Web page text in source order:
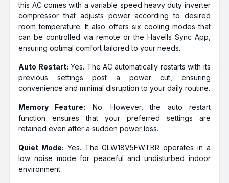
this AC comes with a variable speed heavy duty inverter
compressor that adjusts power according to desired
room temperature. It also offers six cooling modes that
can be controlled via remote or the Havells Sync App,
ensuring optimal comfort tailored to your needs.
Auto Restart: Yes. The AC automatically restarts with its
previous settings post a power cut, ensuring
convenience and minimal disruption to your daily routine.
Memory Feature: No. However, the auto restart
function ensures that your preferred settings are
retained even after a sudden power loss.
Quiet Mode: Yes. The GLW18V5FWTBR operates in a
low noise mode for peaceful and undisturbed indoor
environment.